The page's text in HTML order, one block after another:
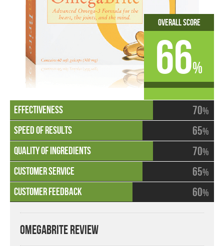
70%
65%
70%
65%
60%
Overall Score
66%
OmegaBrite Review